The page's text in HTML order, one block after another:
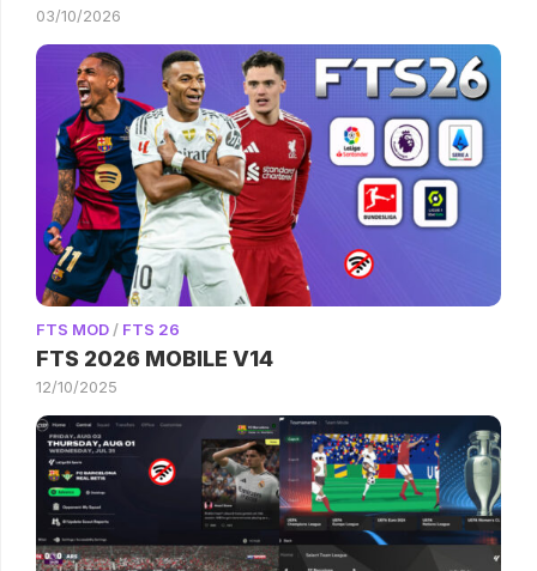
03/10/2026
FTS MOD / FTS 26
FTS 2026 MOBILE V14
12/10/2025